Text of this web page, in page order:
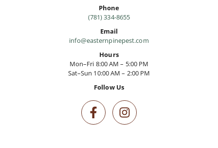
Phone
(781) 334-8655
Email
info@easternpinepest.com
Hours
Mon–Fri 8:00 AM – 5:00 PM
Sat–Sun 10:00 AM – 2:00 PM
Follow Us